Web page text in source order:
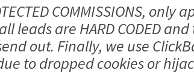
COMMISSIONS, only
leads are HARD CODED
out. Finally, we use
to dropped cookies or